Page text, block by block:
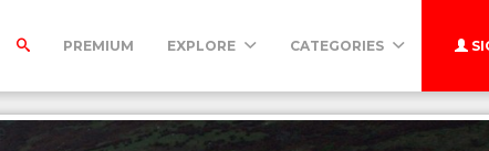
PREMIUM EXPLORE CATEGORIES